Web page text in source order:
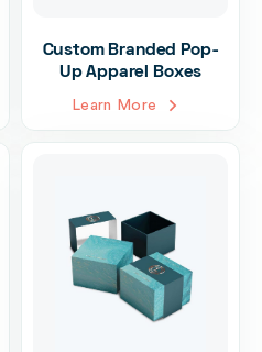
Custom Branded Pop-
Up Apparel Boxes
Learn More